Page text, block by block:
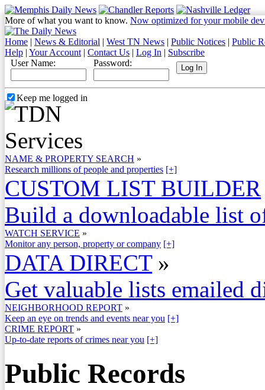
More of what you want to know. Now optimized for your mobile
Home | News & Editorial | West TN News | Public Notices | Public
Help | Your Account | Contact Us | Log In | Subscribe
User Name:
Password:
Keep me logged in
NAME & PROPERTY SEARCH »
Research millions of people and properties [+]
CUSTOM LIST BUILDER
Build a downloadable list
WATCH SERVICE »
Monitor any person, property or company [+]
DATA DIRECT »
Get valuable lists emailed
NEIGHBORHOOD REPORT »
Keep an eye on trends and events near you [+]
CRIME REPORT »
Up-to-date reports of crimes near you [+]
Public Records